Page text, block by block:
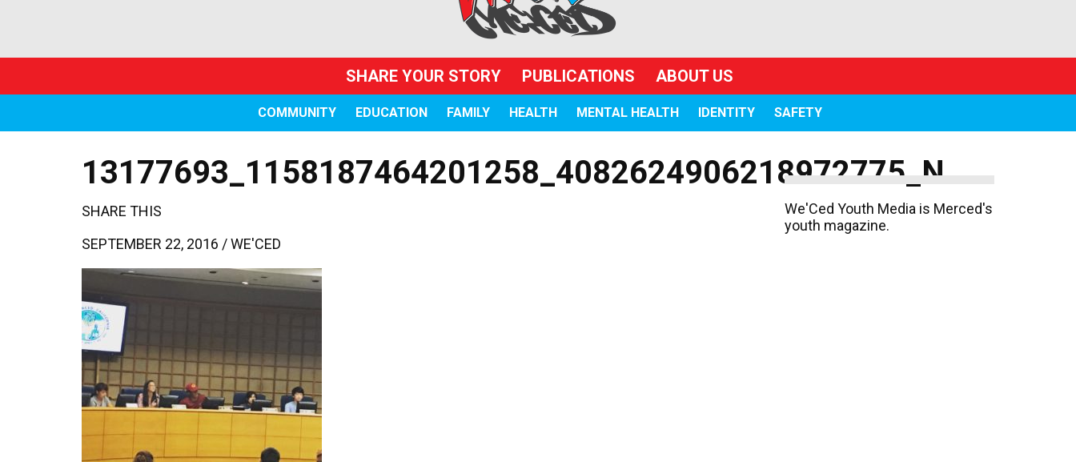
SHARE YOUR STORY PUBLICATIONS ABOUT US
COMMUNITY EDUCATION FAMILY HEALTH MENTAL HEALTH IDENTITY SAFETY
13177693_1158187464201258_4082624906218972775_N
SHARE THIS
SEPTEMBER 22, 2016 /WE'CED
We'Ced Youth Media is Merced's
youth magazine.